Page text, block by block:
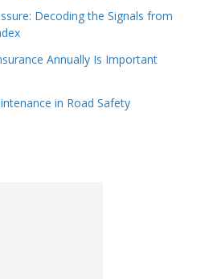
Decoding the Signals from
Annually Is Important
in Road Safety